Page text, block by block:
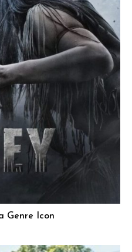
Genre Icon